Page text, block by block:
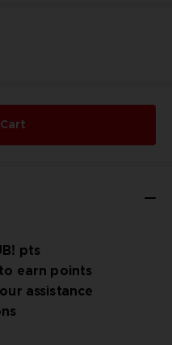
pts
earn points
assistance